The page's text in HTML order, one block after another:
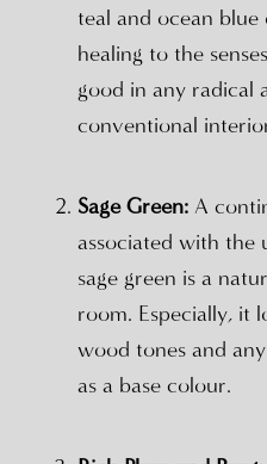
teal and ocean
healing to the
good in any radical
conventional
Sage Green:A
associated with the
sage green is a
room. Especially, it
wood tones and
as a base colour.